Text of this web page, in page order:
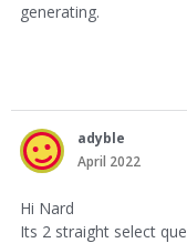
generating.
adyble
April 2022
Hi Nard
Its 2 straight select